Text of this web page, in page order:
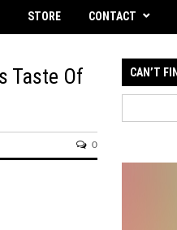
STORE CONTACT
Taste Of
0
CAN’T